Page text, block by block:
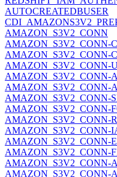
AUTOCREATEDBUSER
AMAZON_S3V2_CONN
AMAZON_S3V2_CONN-
AMAZON_S3V2_CONN-
AMAZON_S3V2_CONN-
AMAZON_S3V2_CONN-
AMAZON_S3V2_CONN-
AMAZON_S3V2_CONN-
AMAZON_S3V2_CONN-
AMAZON_S3V2_CONN-
AMAZON_S3V2_CONN-
AMAZON_S3V2_CONN-
AMAZON_S3V2_CONN-
AMAZON_S3V2_CONN-
AMAZON_S3V2_CONN-